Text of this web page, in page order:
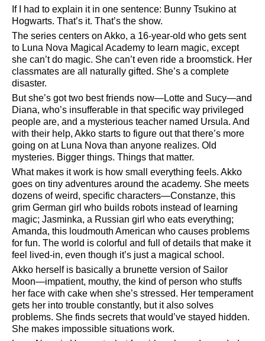
If I had to explain it in one sentence: Bunny Tsukino at
Hogwarts. That’s it. That’s the show.
The series centers on Akko, a 16-year-old who gets sent
to Luna Nova Magical Academy to learn magic, except
she can’t do magic. She can’t even ride a broomstick. Her
classmates are all naturally gifted. She’s a complete
disaster.
But she’s got two best friends now—Lotte and Sucy—and
Diana, who’s insufferable in that specific way privileged
people are, and a mysterious teacher named Ursula. And
with their help, Akko starts to figure out that there’s more
going on at Luna Nova than anyone realizes. Old
mysteries. Bigger things. Things that matter.
What makes it work is how small everything feels. Akko
goes on tiny adventures around the academy. She meets
dozens of weird, specific characters—Constanze, this
grim German girl who builds robots instead of learning
magic; Jasminka, a Russian girl who eats everything;
Amanda, this loudmouth American who causes problems
for fun. The world is colorful and full of details that make it
feel lived-in, even though it’s just a magical school.
Akko herself is basically a brunette version of Sailor
Moon—impatient, mouthy, the kind of person who stuffs
her face with cake when she’s stressed. Her temperament
gets her into trouble constantly, but it also solves
problems. She finds secrets that would’ve stayed hidden.
She makes impossible situations work.